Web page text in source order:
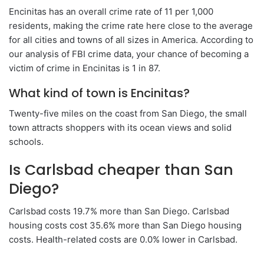
Encinitas has an overall crime rate of 11 per 1,000
residents, making the crime rate here close to the average
for all cities and towns of all sizes in America. According to
our analysis of FBI crime data, your chance of becoming a
victim of crime in Encinitas is 1 in 87.
What kind of town is Encinitas?
Twenty-five miles on the coast from San Diego, the small
town attracts shoppers with its ocean views and solid
schools.
Is Carlsbad cheaper than San
Diego?
Carlsbad costs 19.7% more than San Diego. Carlsbad
housing costs cost 35.6% more than San Diego housing
costs. Health-related costs are 0.0% lower in Carlsbad.